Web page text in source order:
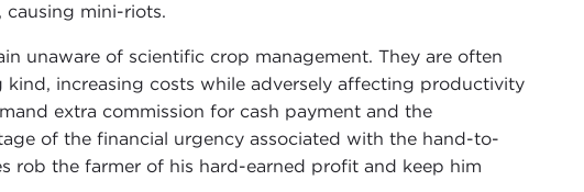
mini-riots.
unaware of scientific crop management. They are often
increasing costs while adversely affecting productivity
extra commission for cash payment and the
of the financial urgency associated with the hand-to-
rob the farmer of his hard-earned profit and keep him